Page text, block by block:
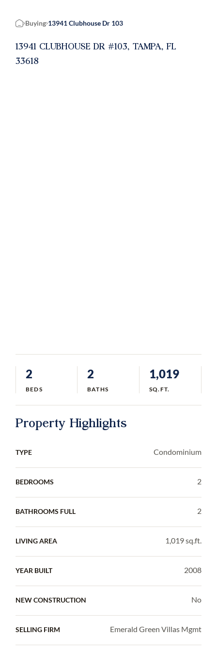
Home
Buying 13941 Clubhouse Dr 103
13941 CLUBHOUSE DR #103, TAMPA, FL
33618
2
BEDS
2
BATHS
1,019
SQ.FT.
Property Highlights
TYPE Condominium
BEDROOMS 2
BATHROOMS FULL 2
LIVING AREA 1,019 sq.ft.
YEAR BUILT 2008
NEW CONSTRUCTION No
SELLING FIRM Emerald Green Villas Mgmt